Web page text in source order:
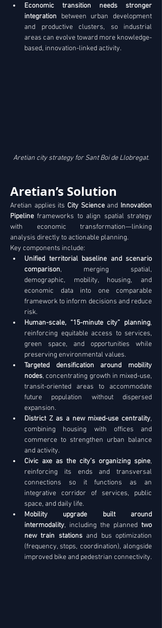
Economic transition needs stronger
integration between urban development
and productive clusters, so industrial
areas can evolve toward more knowledge-
based, innovation-linked activity.
Aretian city strategy for Sant Boi de Llobregat.
Aretian’s Solution
Aretian applies its City Science and Innovation
Pipeline frameworks to align spatial strategy
with economic transformation—linking
analysis directly to actionable planning.
Key components include:
Unified territorial baseline and scenario
comparison, merging spatial,
demographic, mobility, housing, and
economic data into one comparable
framework to inform decisions and reduce
risk.
Human-scale, “15-minute city” planning,
reinforcing equitable access to services,
green space, and opportunities while
preserving environmental values.
Targeted densification around mobility
nodes, concentrating growth in mixed-use,
transit-oriented areas to accommodate
future population without dispersed
expansion.
District Z as a new mixed-use centrality,
combining housing with offices and
commerce to strengthen urban balance
and activity.
Civic axe as the city’s organizing spine,
reinforcing its ends and transversal
connections so it functions as an
integrative corridor of services, public
space, and daily life.
Mobility upgrade built around
intermodality, including the planned two
new train stations and bus optimization
(frequency, stops, coordination), alongside
improved bike and pedestrian connectivity.